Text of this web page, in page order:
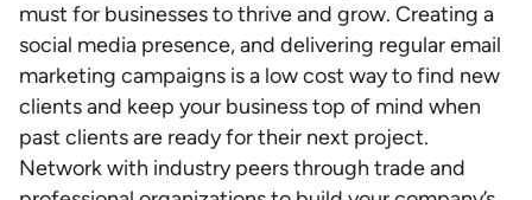
must for businesses to thrive and grow. Creating a
social media presence, and delivering regular email
marketing campaigns is a low cost way to find new
clients and keep your business top of mind when
past clients are ready for their next project.
Network with industry peers through trade and